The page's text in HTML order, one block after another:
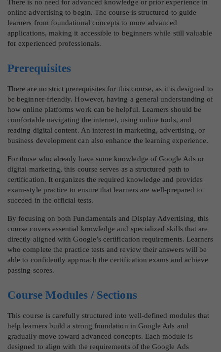
There is no need for advanced knowledge or prior experience in
online advertising to begin. The course is structured to guide
learners from foundational concepts to more advanced
applications, making it accessible to beginners while still valuable
for experienced professionals.
Prerequisites
There are no strict prerequisites for this course, as it is designed to
be beginner-friendly. However, having a general understanding of
how online platforms work can be helpful. Learners should be
comfortable navigating the internet, using online tools, and
reading digital content. An interest in marketing, advertising, or
business development can also enhance the learning experience.
For those who already have some knowledge of Google Ads or
digital marketing, this course serves as a structured path to
certification. It organizes the required knowledge and provides
exam-style practice to ensure that learners are well-prepared to
succeed in the official tests.
By focusing on both Fundamentals and Display Advertising, this
course covers essential knowledge and specialized skills that are
directly aligned with Google’s certification requirements. Learners
who complete the practice tests and review their answers will be
able to confidently approach the certification exams and achieve
passing scores.
Course Modules / Sections
This course is carefully structured into well-defined modules that
help learners build a strong foundation in Google Ads and
gradually move toward advanced concepts. Each module is
designed to align with the requirements of the Google Ads